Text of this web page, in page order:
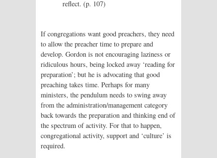
reflect. (p. 107)
If congregations want good preachers, they need
to allow the preacher time to prepare and
develop. Gordon is not encouraging laziness or
ridiculous hours, being locked away ‘reading for
preparation’; but he is advocating that good
preaching takes time. Perhaps for many
ministers, the pendulum needs to swing away
from the administration/management category
back towards the preparation and thinking end of
the spectrum of activity. For that to happen,
congregational activity, support and ‘culture’ is
required.